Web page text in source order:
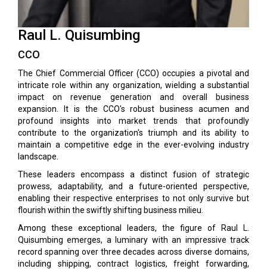
Raul L. Quisumbing
CCO
The Chief Commercial Officer (CCO) occupies a pivotal and
intricate role within any organization, wielding a substantial
impact on revenue generation and overall business
expansion. It is the CCO's robust business acumen and
profound insights into market trends that profoundly
contribute to the organization's triumph and its ability to
maintain a competitive edge in the ever-evolving industry
landscape.
These leaders encompass a distinct fusion of strategic
prowess, adaptability, and a future-oriented perspective,
enabling their respective enterprises to not only survive but
flourish within the swiftly shifting business milieu.
Among these exceptional leaders, the figure of Raul L.
Quisumbing emerges, a luminary with an impressive track
record spanning over three decades across diverse domains,
including shipping, contract logistics, freight forwarding,